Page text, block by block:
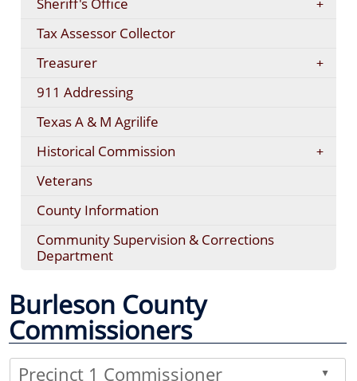
Sheriff's Office
Tax Assessor Collector
Treasurer
911 Addressing
Texas A & M Agrilife
Historical Commission
Veterans
County Information
Community Supervision & Corrections
Department
Burleson County
Commissioners
Precinct 1 Commissioner ▲